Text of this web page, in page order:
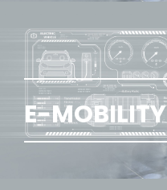
E-MOBILITY